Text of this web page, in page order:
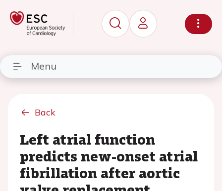
Menu
Back
Left atrial function
predicts new-onset atrial
fibrillation after aortic